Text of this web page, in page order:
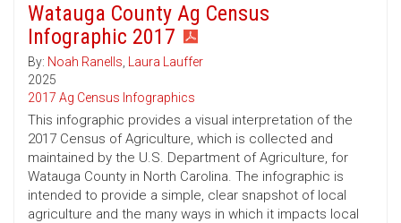
Watauga County Ag Census
Infographic 2017
By: Noah Ranells, Laura Lauffer
2025
2017 Ag Census Infographics
This infographic provides a visual interpretation of the
2017 Census of Agriculture, which is collected and
maintained by the U.S. Department of Agriculture, for
Watauga County in North Carolina. The infographic is
intended to provide a simple, clear snapshot of local
agriculture and the many ways in which it impacts local